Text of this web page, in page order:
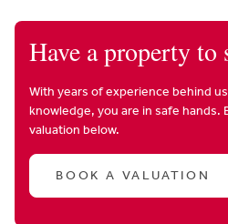
Have a property to
With years of experience behind
knowledge, you are in safe hands.
valuation below.
BOOK A VALUATION